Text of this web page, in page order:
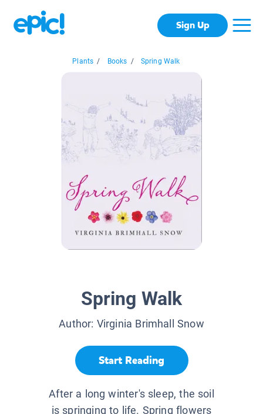
Sign Up
Plants / Books / Spring Walk
Spring Walk
Author: Virginia Brimhall Snow
Start Reading
After a long winter's sleep, the soil
is springing to life. Spring flowers